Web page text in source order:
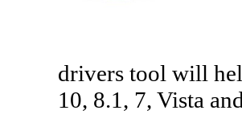
drivers tool will
10, 8.1, 7, Vista